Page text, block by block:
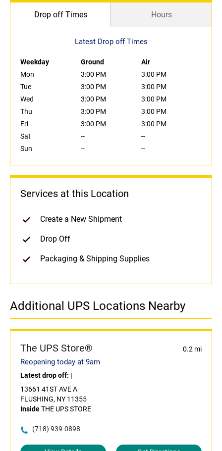
Drop off Times Hours
Latest Drop off Times
Weekday Ground
Air
Mon
3:00 PM
3:00 PM
Tue
3:00 PM
3:00 PM
Wed
3:00 PM
3:00 PM
Thu
3:00 PM
3:00 PM
Fri
3:00 PM
3:00 PM
Sat
--
--
Sun
-- --
Services at this Location
Create a New Shipment
Drop Off
Packaging & Shipping Supplies
Additional UPS Locations Nearby
The UPS Store® 0.2 mi
Reopening today at 9am
Latest drop off: |
13661 41ST AVE A
FLUSHING, NY 11355
InsideTHE UPS STORE
(718) 939-0898